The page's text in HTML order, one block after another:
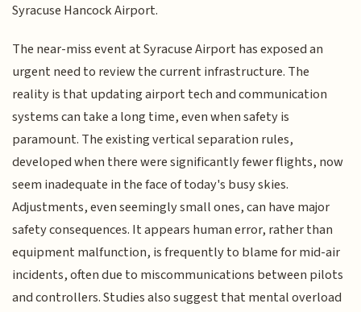
Syracuse Hancock Airport.
The near-miss event at Syracuse Airport has exposed an
urgent need to review the current infrastructure. The
reality is that updating airport tech and communication
systems can take a long time, even when safety is
paramount. The existing vertical separation rules,
developed when there were significantly fewer flights, now
seem inadequate in the face of today's busy skies.
Adjustments, even seemingly small ones, can have major
safety consequences. It appears human error, rather than
equipment malfunction, is frequently to blame for mid-air
incidents, often due to miscommunications between pilots
and controllers. Studies also suggest that mental overload